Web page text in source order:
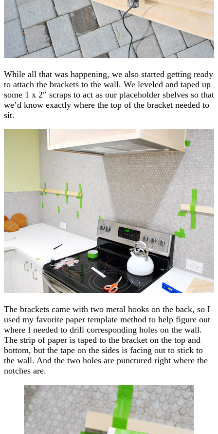
While all that was happening, we also started getting ready
to attach the brackets to the wall. We leveled and taped up
some 1 x 2″ scraps to act as our placeholder shelves so that
we’d know exactly where the top of the bracket needed to
sit.
The brackets came with two metal hooks on the back, so I
used my favorite paper template method to help figure out
where I needed to drill corresponding holes on the wall.
The strip of paper is taped to the bracket on the top and
bottom, but the tape on the sides is facing out to stick to
the wall. And the two holes are punctured right where the
notches are.